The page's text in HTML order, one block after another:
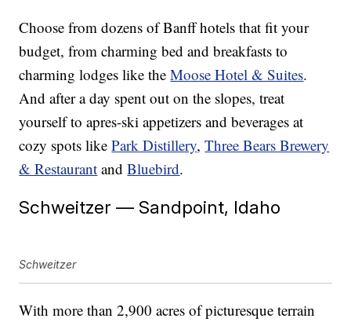
Choose from dozens of Banff hotels that fit your
budget, from charming bed and breakfasts to
charming lodges like theMoose Hotel & Suites.
And after a day spent out on the slopes, treat
yourself to apres-ski appetizers and beverages at
cozy spots likePark Distillery,Three Bears Brewery
& Restaurant andBluebird.
Schweitzer — Sandpoint, Idaho
Schweitzer
With more than 2,900 acres of picturesque terrain